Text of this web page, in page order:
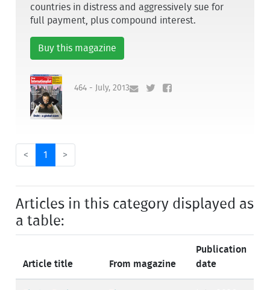
countries in distress and aggressively sue for
full payment, plus compound interest.
Buy this magazine
464 - July, 2013
< 1 >
Articles in this category displayed as
a table:
Article title From magazine
Publication
date